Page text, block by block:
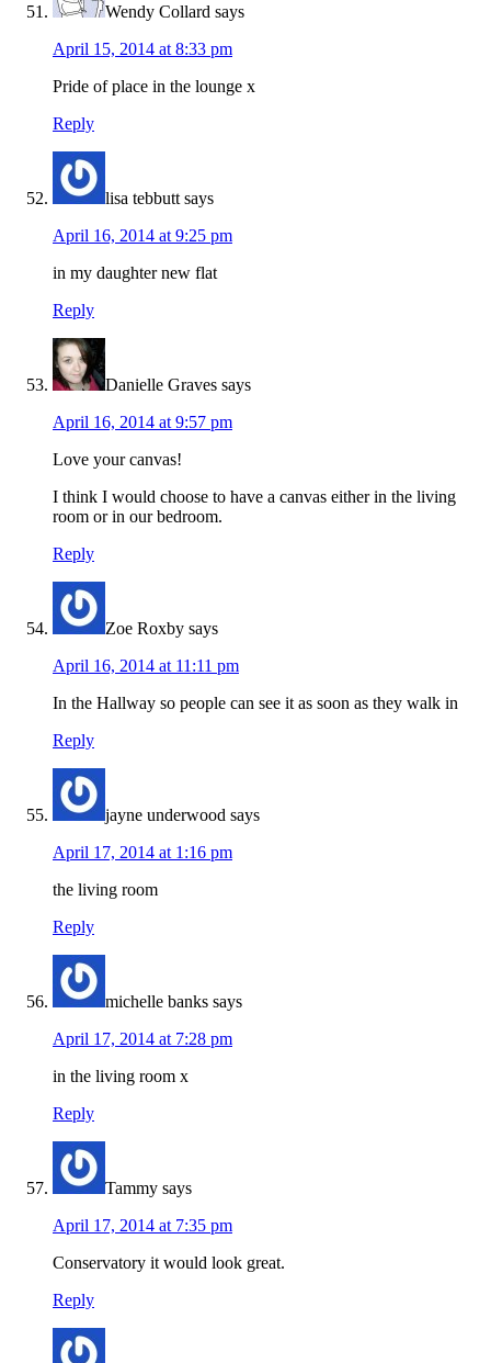
Wendy Collard says
April 15, 2014 at 8:33 pm
Pride of place in the lounge x
Reply
lisa tebbutt says
April 16, 2014 at 9:25 pm
in my daughter new flat
Reply
Danielle Graves says
April 16, 2014 at 9:57 pm
Love your canvas!
I think I would choose to have a canvas either in the living
room or in our bedroom.
Reply
Zoe Roxby says
April 16, 2014 at 11:11 pm
In the Hallway so people can see it as soon as they walk in
Reply
jayne underwood says
April 17, 2014 at 1:16 pm
the living room
Reply
michelle banks says
April 17, 2014 at 7:28 pm
in the living room x
Reply
Tammy says
April 17, 2014 at 7:35 pm
Conservatory it would look great.
Reply